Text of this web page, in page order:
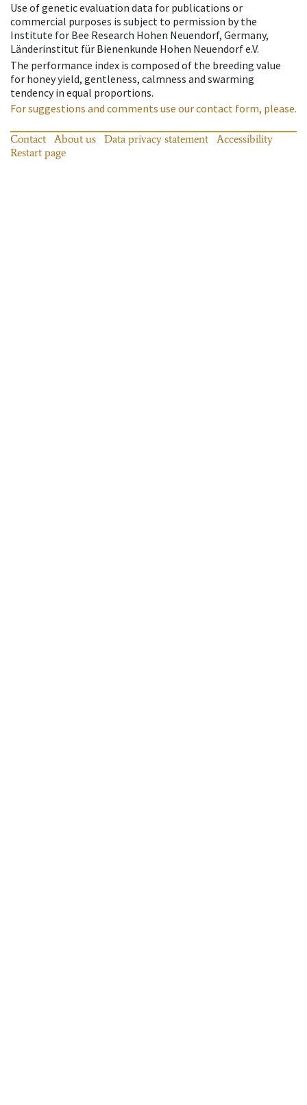
Use of genetic evaluation data for publications or
commercial purposes is subject to permission by the
Institute for Bee Research Hohen Neuendorf, Germany,
Länderinstitut für Bienenkunde Hohen Neuendorf e.V.
The performance index is composed of the breeding value
for honey yield, gentleness, calmness and swarming
tendency in equal proportions.
For suggestions and comments use our contact form, please.
Contact About us Data privacy statement
Accessibility
Restart page